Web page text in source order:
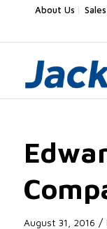
About Us
August 31, 2016 /